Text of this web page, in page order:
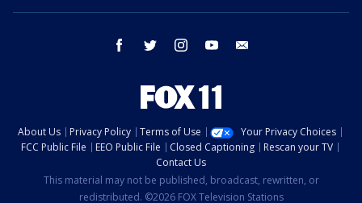
facebook twitter instagram youtube
About Us Privacy Policy Terms of Use
Your Privacy Choices
FCC Public File
EEO Public File Closed Captioning
Rescan your TV
Contact Us
This material may not be published, broadcast, rewritten, or
redistributed. ©2026 FOX Television Stations